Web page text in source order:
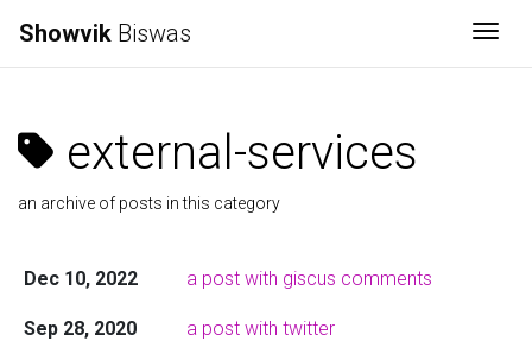
Showvik Biswas
external-services
an archive of posts in this category
Dec 10, 2022 a post with giscus comments
Sep 28, 2020 a post with twitter